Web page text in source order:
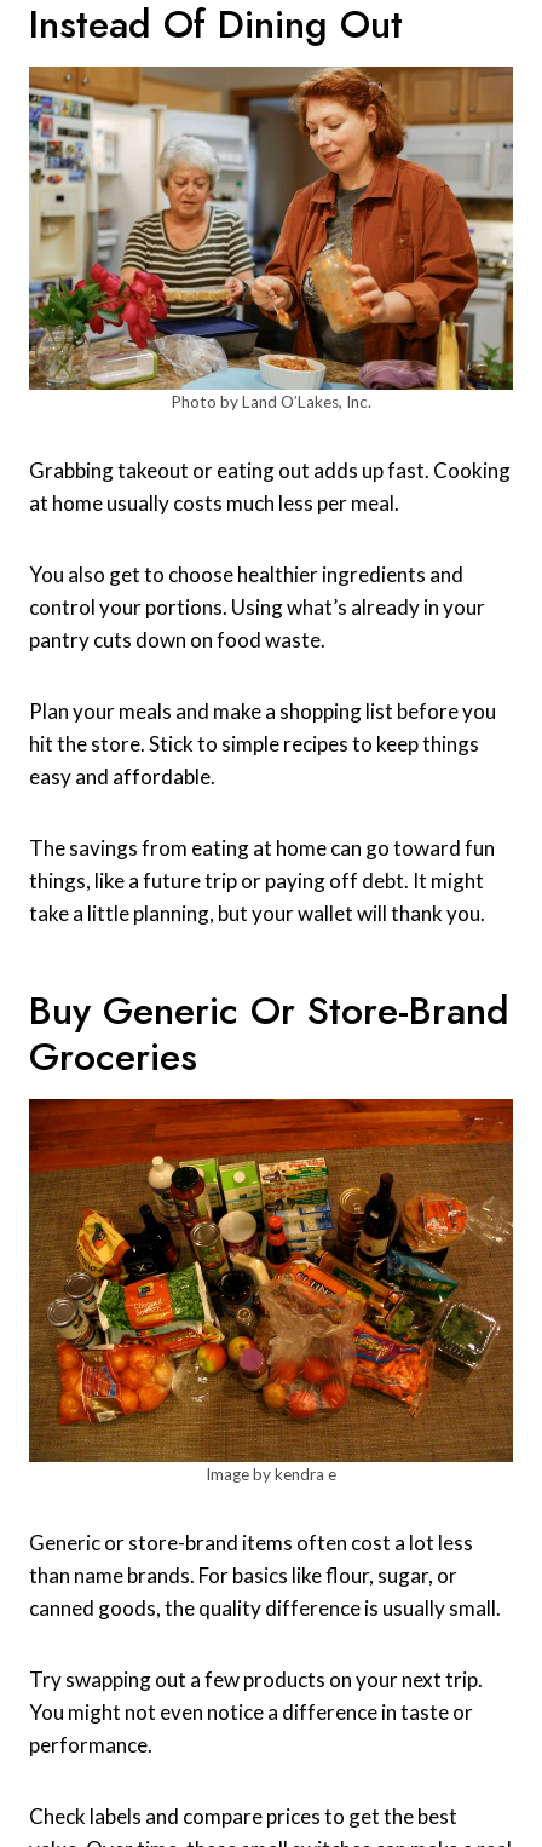
Instead Of Dining Out
Photo by Land O’Lakes, Inc.
Grabbing takeout or eating out adds up fast. Cooking
at home usually costs much less per meal.
You also get to choose healthier ingredients and
control your portions. Using what’s already in your
pantry cuts down on food waste.
Plan your meals and make a shopping list before you
hit the store. Stick to simple recipes to keep things
easy and affordable.
The savings from eating at home can go toward fun
things, like a future trip or paying off debt. It might
take a little planning, but your wallet will thank you.
Buy Generic Or Store-Brand
Groceries
Image by kendra e
Generic or store-brand items often cost a lot less
than name brands. For basics like flour, sugar, or
canned goods, the quality difference is usually small.
Try swapping out a few products on your next trip.
You might not even notice a difference in taste or
performance.
Check labels and compare prices to get the best